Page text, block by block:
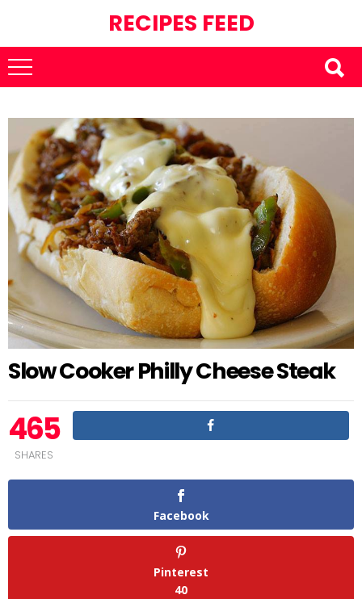
RECIPES FEED
Slow Cooker Philly Cheese Steak
465
SHARES
Facebook
Pinterest
40